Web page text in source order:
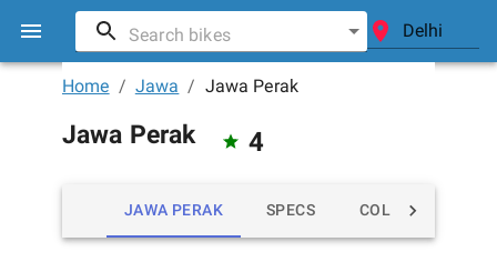
Home / Jawa / Jawa Perak
Jawa Perak 4
JAWA PERAK SPECS COLORS